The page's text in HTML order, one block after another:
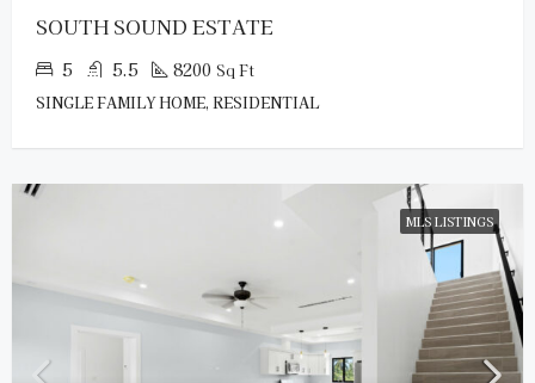
SOUTH SOUND ESTATE
5 5.5 8200 Sq Ft
SINGLE FAMILY HOME, RESIDENTIAL
MLS LISTINGS